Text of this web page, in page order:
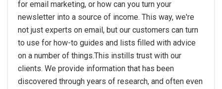
for email marketing, or how can you turn your
newsletter into a source of income. This way, we're
not just experts on email, but our customers can turn
to use for how-to guides and lists filled with advice
on a number of things.This instills trust with our
clients. We provide information that has been
discovered through years of research, and often even